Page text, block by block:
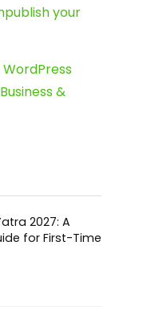
your
WordPress
&
2027: A
for First-Time